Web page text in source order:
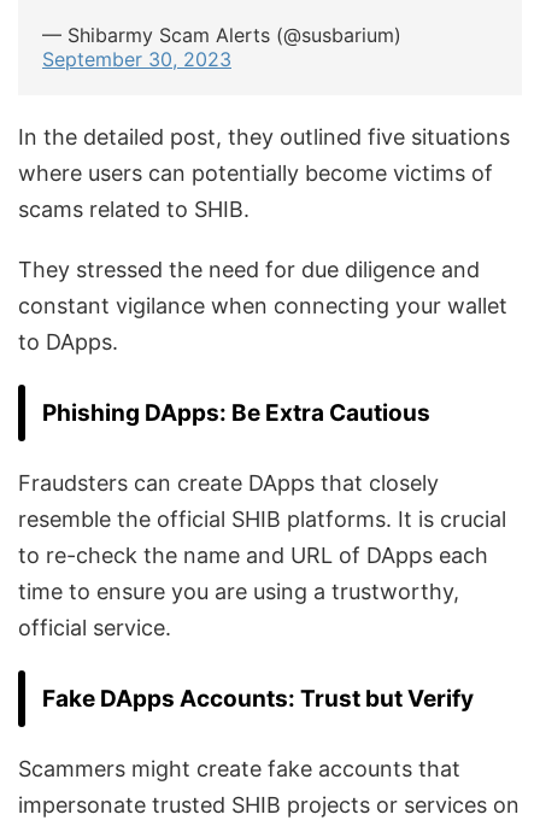
— Shibarmy Scam Alerts (@susbarium)
September 30, 2023
In the detailed post, they outlined five situations
where users can potentially become victims of
scams related to SHIB.
They stressed the need for due diligence and
constant vigilance when connecting your wallet
to DApps.
Phishing DApps: Be Extra Cautious
Fraudsters can create DApps that closely
resemble the official SHIB platforms. It is crucial
to re-check the name and URL of DApps each
time to ensure you are using a trustworthy,
official service.
Fake DApps Accounts: Trust but Verify
Scammers might create fake accounts that
impersonate trusted SHIB projects or services on